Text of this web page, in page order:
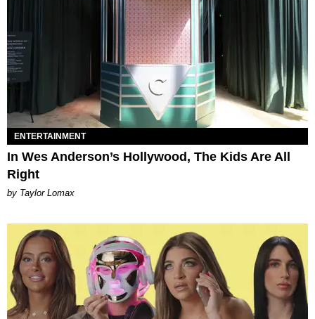
ENTERTAINMENT
In Wes Anderson’s Hollywood, The Kids Are All
Right
by Taylor Lomax